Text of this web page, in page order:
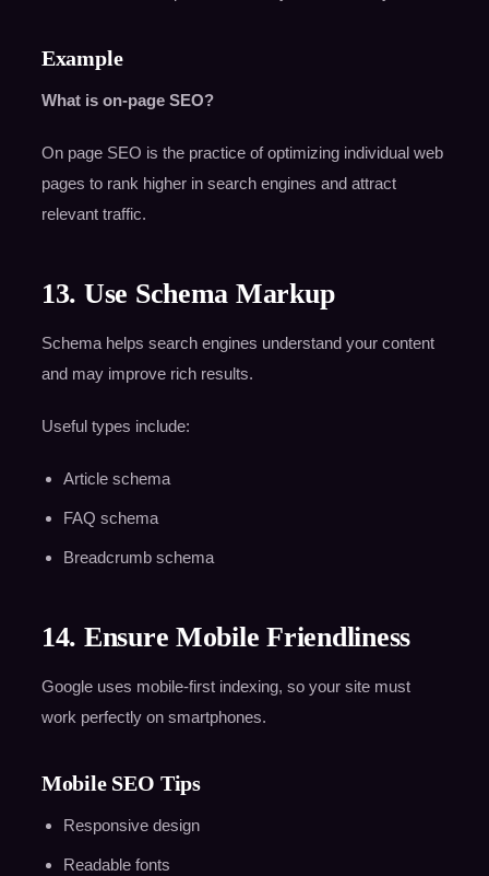
Example
What is on-page SEO?
On page SEO is the practice of optimizing individual web
pages to rank higher in search engines and attract
relevant traffic.
13. Use Schema Markup
Schema helps search engines understand your content
and may improve rich results.
Useful types include:
Article schema
FAQ schema
Breadcrumb schema
14. Ensure Mobile Friendliness
Google uses mobile-first indexing, so your site must
work perfectly on smartphones.
Mobile SEO Tips
Responsive design
Readable fonts